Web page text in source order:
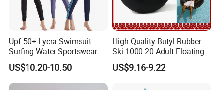
Upf 50+ Lycra Swimsuit
Surfing Water Sportswear
Diving Water Sports
US$10.20-10.50
High Quality Butyl Rubber
Ski 1000-20 Adult Floating
River 20inch Swimming Air
Waterproof Inflatable Water
US$9.16-9.22